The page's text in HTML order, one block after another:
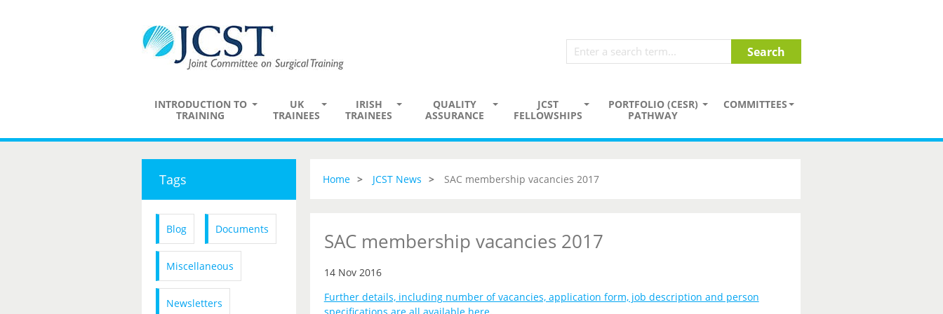
INTRODUCTION TO
TRAINING
UK
TRAINEES
IRISH
TRAINEES
QUALITY
ASSURANCE
JCST
FELLOWSHIPS
PORTFOLIO (CESR)
PATHWAY
COMMITTEES
Tags
Blog Documents
Miscellaneous
Newsletters
Home JCST News SAC membership vacancies 2017
SAC membership vacancies 2017
14 Nov 2016
Further details, including number of vacancies, application form, job description and person